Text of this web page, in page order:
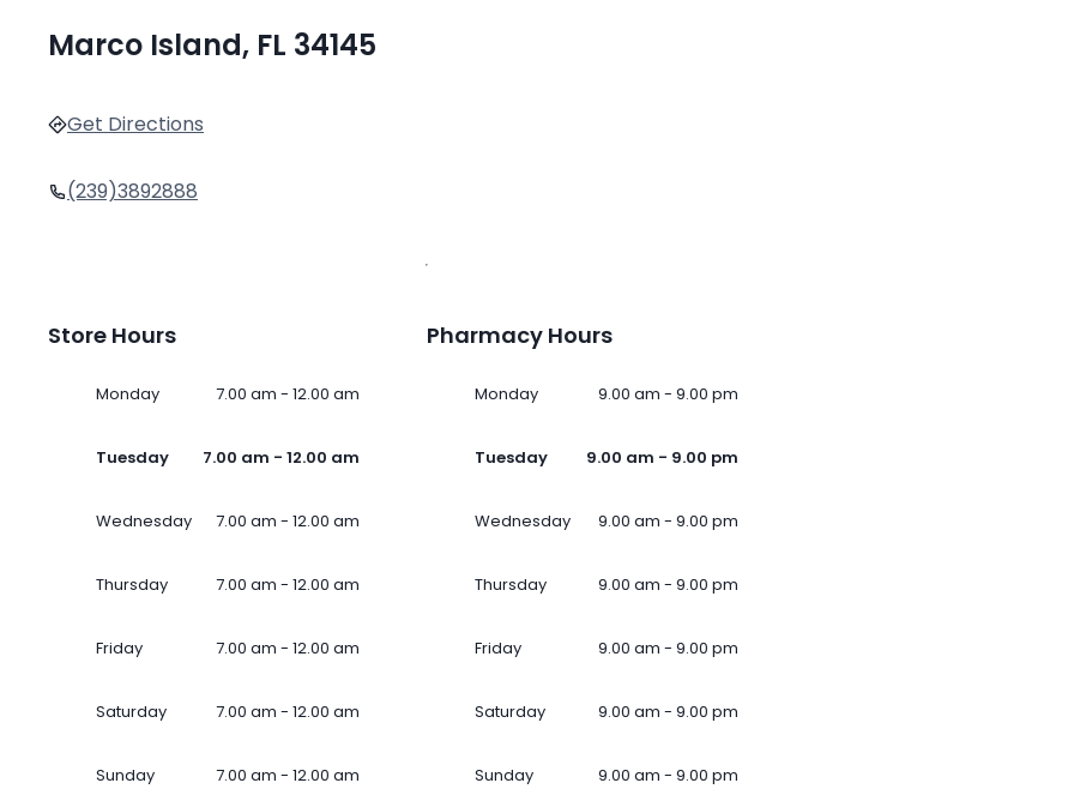
Marco Island, FL 34145
Get Directions
(239)3892888
Store Hours
Monday 7.00 am - 12.00 am
Tuesday 7.00 am - 12.00 am
Wednesday 7.00 am - 12.00 am
Thursday 7.00 am - 12.00 am
Friday 7.00 am - 12.00 am
Saturday 7.00 am - 12.00 am
Sunday 7.00 am - 12.00 am
Pharmacy Hours
Monday 9.00 am - 9.00 pm
Tuesday 9.00 am - 9.00 pm
Wednesday 9.00 am - 9.00 pm
Thursday 9.00 am - 9.00 pm
Friday 9.00 am - 9.00 pm
Saturday 9.00 am - 9.00 pm
Sunday 9.00 am - 9.00 pm